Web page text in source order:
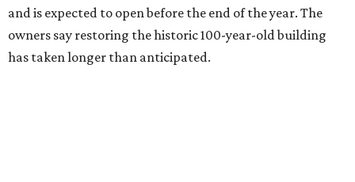
and is expected to open before the end of the year. The
owners say restoring the historic 100-year-old building
has taken longer than anticipated.